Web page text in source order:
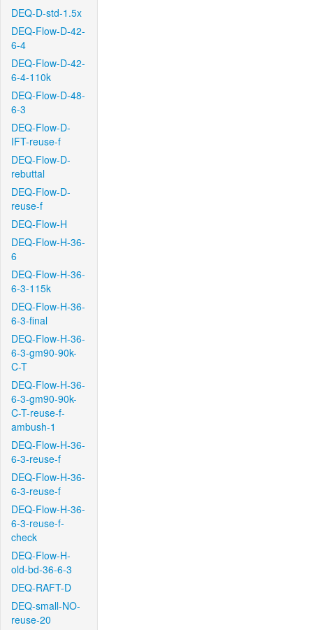
DEQ-D-std-1.5x
DEQ-Flow-D-42-
6-4
DEQ-Flow-D-42-
6-4-110k
DEQ-Flow-D-48-
6-3
DEQ-Flow-D-
IFT-reuse-f
DEQ-Flow-D-
rebuttal
DEQ-Flow-D-
reuse-f
DEQ-Flow-H
DEQ-Flow-H-36-
6
DEQ-Flow-H-36-
6-3-115k
DEQ-Flow-H-36-
6-3-final
DEQ-Flow-H-36-
6-3-gm90-90k-
C-T
DEQ-Flow-H-36-
6-3-gm90-90k-
C-T-reuse-f-
ambush-1
DEQ-Flow-H-36-
6-3-reuse-f
DEQ-Flow-H-36-
6-3-reuse-f
DEQ-Flow-H-36-
6-3-reuse-f-
check
DEQ-Flow-H-
old-bd-36-6-3
DEQ-RAFT-D
DEQ-small-NO-
reuse-20